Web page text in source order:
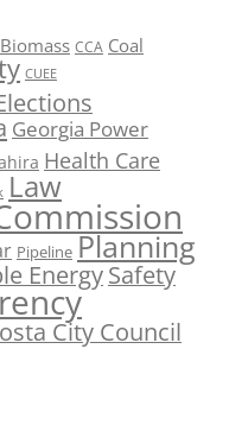
Biomass CCA Coal
CUEE
Georgia Power
Health Care
Law
Pipeline Planning
EnergySafety
City Council